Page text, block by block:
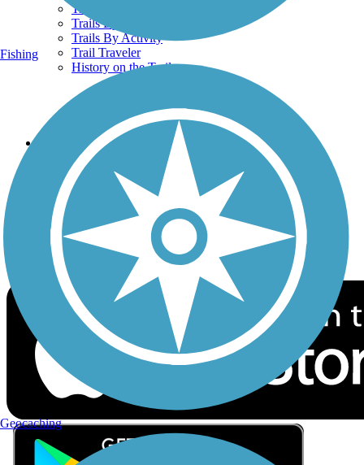
Trails Near Me
Trails By City
Trails By Activity
Trail Traveler
History on the Trail
Follow Us
Sign up for eNews
Download the free TrailLink app!
Fishing
Geocaching